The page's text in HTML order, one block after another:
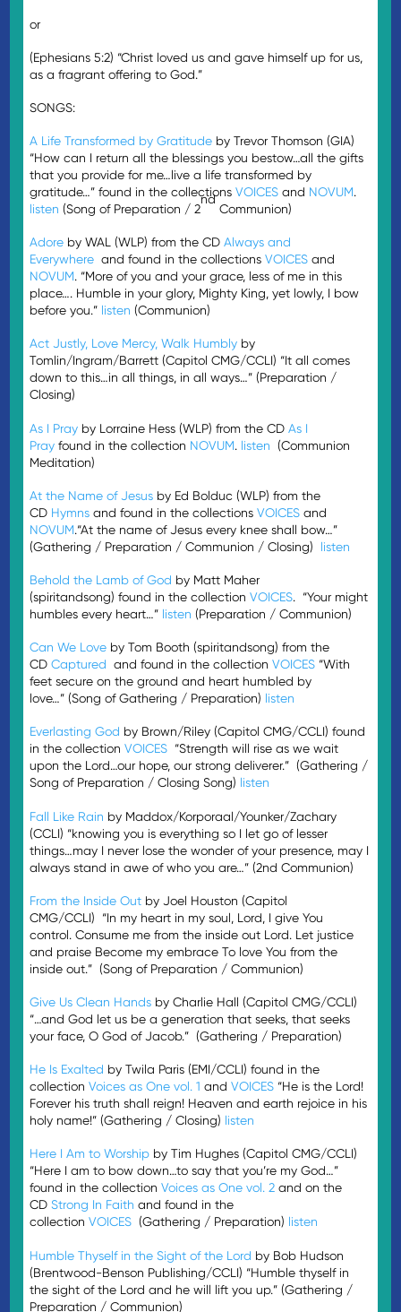
or
(Ephesians 5:2) “Christ loved us and gave himself up for us,
as a fragrant offering to God.”
SONGS:
A Life Transformed by Gratitude by Trevor Thomson (GIA)
“How can I return all the blessings you bestow…all the gifts
that you provide for me…live a life transformed by
gratitude…” found in the collectionsVOICES and NOVUM.
listen (Song of Preparation / 2
nd
Communion)
Adore by WAL (WLP) from the CDAlways and
Everywhere and found in the collectionsVOICES and
NOVUM. “More of you and your grace, less of me in this
place…. Humble in your glory, Mighty King, yet lowly, I bow
before you.” listen (Communion)
Act Justly, Love Mercy, Walk Humbly by
Tomlin/Ingram/Barrett (Capitol CMG/CCLI) “It all comes
down to this…in all things, in all ways…” (Preparation /
Closing)
As I Pray by Lorraine Hess (WLP) from the CDAs I
Pray found in the collection NOVUM. listen (Communion
Meditation)
At the Name of Jesus by Ed Bolduc (WLP) from the
CD Hymns and found in the collectionsVOICES and
NOVUM.“At the name of Jesus every knee shall bow…”
(Gathering / Preparation / Communion / Closing) listen
Behold the Lamb of God by Matt Maher
(spiritandsong) found in the collectionVOICES. “Your might
humbles every heart…” listen (Preparation / Communion)
Can We Love by Tom Booth (spiritandsong) from the
CDCaptured and found in the collectionVOICES “With
feet secure on the ground and heart humbled by
love…” (Song of Gathering / Preparation) listen
Everlasting God by Brown/Riley (Capitol CMG/CCLI) found
in the collectionVOICES “Strength will rise as we wait
upon the Lord…our hope, our strong deliverer.” (Gathering /
Song of Preparation / Closing Song) listen
Fall Like Rain by Maddox/Korporaal/Younker/Zachary
(CCLI) “knowing you is everything so I let go of lesser
things…may I never lose the wonder of your presence, may I
always stand in awe of who you are…” (2nd Communion)
From the Inside Out by Joel Houston (Capitol
CMG/CCLI) “In my heart in my soul, Lord, I give You
control. Consume me from the inside out Lord. Let justice
and praise Beco­­me my embrace To love You from the
inside out.” (Song of Preparation / Communion)
Give Us Clean Hands by Charlie Hall (Capitol CMG/CCLI)
“…and God let us be a generation that seeks, that seeks
your face, O God of Jacob.” (Gathering / Preparation)
He Is Exalted by Twila Paris (EMI/CCLI) found in the
collectionVoices as One vol. 1 andVOICES “He is the Lord!
Forever his truth shall reign! Heaven and earth rejoice in his
holy name!” (Gathering / Closing) listen
Here I Am to Worship by Tim Hughes (Capitol CMG/CCLI)
“Here I am to bow down…to say that you’re my God…”
found in the collectionVoices as One vol. 2and on the
CDStrong In Faith and found in the
collectionVOICES (Gathering / Preparation) listen
Humble Thyself in the Sight of the Lord by Bob Hudson
(Brentwood-Benson Publishing/CCLI) “Humble thyself in
the sight of the Lord and he will lift you up.” (Gathering /
Preparation / Communion)